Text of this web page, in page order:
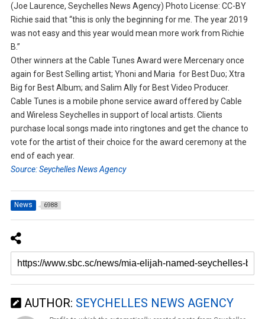
(Joe Laurence, Seychelles News Agency) Photo License: CC-BY
Richie said that “this is only the beginning for me. The year 2019
was not easy and this year would mean more work from Richie
B.”
Other winners at the Cable Tunes Award were Mercenary once
again for Best Selling artist; Yhoni and Maria for Best Duo; Xtra
Big for Best Album; and Salim Ally for Best Video Producer.
Cable Tunes is a mobile phone service award offered by Cable
and Wireless Seychelles in support of local artists. Clients
purchase local songs made into ringtones and get the chance to
vote for the artist of their choice for the award ceremony at the
end of each year.
Source: Seychelles News Agency
News 6988
AUTHOR: SEYCHELLES NEWS AGENCY